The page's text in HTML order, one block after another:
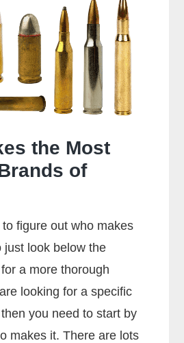
Special
Shoot
357
Rounds?
the Most
of
figure out who makes
just look below the
a more thorough
looking for a specific
you need to start by
makes it. There are lots